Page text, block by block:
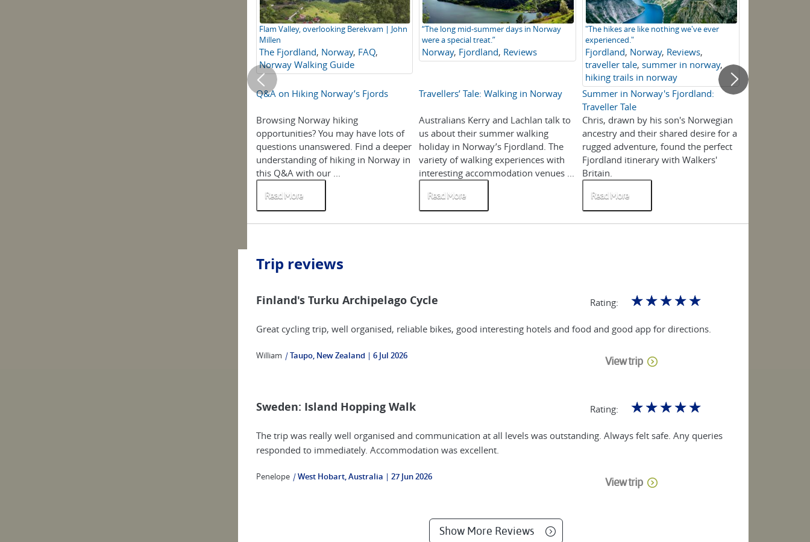
Flam Valley, overlooking Berekvam | John
Millen
The Fjordland, Norway, FAQ,
Norway Walking Guide
Q&A on Hiking Norway’s Fjords
Browsing Norway hiking
opportunities? You may have lots of
questions unanswered. Find a deeper
understanding of hiking in Norway in
this Q&A with our ...
Read More
“The long mid-summer days in Norway
were a special treat.”
Norway, Fjordland, Reviews
Travellers’ Tale: Walking in Norway
Australians Kerry and Lachlan talk to
us about their summer walking
holiday in Norway’s Fjordland. The
variety of walking experiences with
interesting accommodation venues ...
Read More
"The hikes are like nothing we've ever
experienced."
Fjordland, Norway, Reviews,
traveller tale,summer in norway,
hiking trails in norway
Summer in Norway's Fjordland:
Traveller Tale
Chris, drawn by his son's Norwegian
ancestry and their shared desire for a
rugged adventure, found the perfect
Fjordland itinerary with Walkers'
Britain.
Read More
Trip reviews
Finland's Turku Archipelago Cycle Rating: ☆☆☆☆☆
Great cycling trip, well organised, reliable bikes, good interesting hotels and food and good app for directions.
William |Taupo, New Zealand 6 Jul 2026 View trip
Sweden: Island Hopping Walk Rating: ☆☆☆☆☆
The trip was really well organised and communication at all levels was outstanding. Always felt safe. Any queries
responded to immediately. Accommodation was excellent.
Penelope|West Hobart, Australia 27 Jun 2026 View trip
Show More Reviews